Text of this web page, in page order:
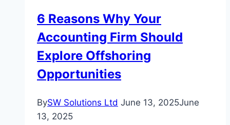
and
Style
6 Reasons Why Your
Accounting Firm Should
Explore Offshoring
Opportunities
BySW Solutions Ltd June 13, 2025June
13, 2025